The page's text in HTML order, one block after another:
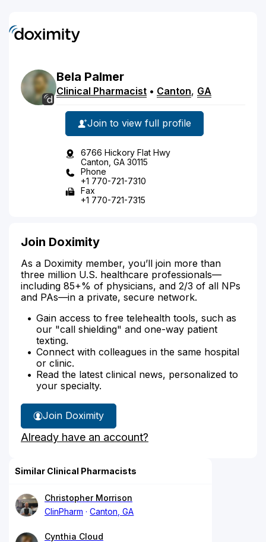
Bela Palmer
Clinical Pharmacist • Canton, GA
Join to view full profile
6766 Hickory Flat Hwy
Canton, GA 30115
Phone
+1 770-721-7310
Fax
+1 770-721-7315
Join Doximity
As a Doximity member, you’ll join more than
three million U.S. healthcare professionals—
including 85+% of physicians, and 2/3 of all NPs
and PAs—in a private, secure network.
Gain access to free telehealth tools, such as
our "call shielding" and one-way patient
texting.
Connect with colleagues in the same hospital
or clinic.
Read the latest clinical news, personalized to
your specialty.
Join Doximity
Already have an account?
Similar Clinical Pharmacists
Christopher Morrison
ClinPharm
Canton, GA
Cynthia Cloud